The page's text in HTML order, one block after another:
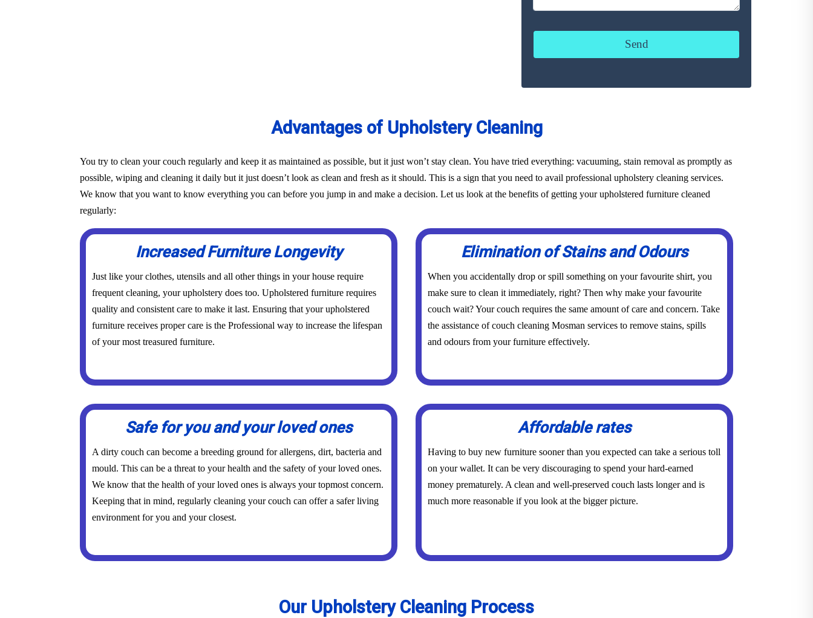
Advantages of Upholstery Cleaning
You try to clean your couch regularly and keep it as maintained as possible, but it just won’t stay clean. You have tried everything: vacuuming, stain removal as promptly as
possible, wiping and cleaning it daily but it just doesn’t look as clean and fresh as it should. This is a sign that you need to avail professional upholstery cleaning services.
We know that you want to know everything you can before you jump in and make a decision. Let us look at the benefits of getting your upholstered furniture cleaned
regularly:
Increased Furniture Longevity
Just like your clothes, utensils and all other things in your house require
frequent cleaning, your upholstery does too. Upholstered furniture requires
quality and consistent care to make it last. Ensuring that your upholstered
furniture receives proper care is the Professional way to increase the lifespan
of your most treasured furniture.
Elimination of Stains and Odours
When you accidentally drop or spill something on your favourite shirt, you
make sure to clean it immediately, right? Then why make your favourite
couch wait? Your couch requires the same amount of care and concern. Take
the assistance of couch cleaning Mosman services to remove stains, spills
and odours from your furniture effectively.
Safe for you and your loved ones
A dirty couch can become a breeding ground for allergens, dirt, bacteria and
mould. This can be a threat to your health and the safety of your loved ones.
We know that the health of your loved ones is always your topmost concern.
Keeping that in mind, regularly cleaning your couch can offer a safer living
environment for you and your closest.
Affordable rates
Having to buy new furniture sooner than you expected can take a serious toll
on your wallet. It can be very discouraging to spend your hard-earned
money prematurely. A clean and well-preserved couch lasts longer and is
much more reasonable if you look at the bigger picture.
Our Upholstery Cleaning Process